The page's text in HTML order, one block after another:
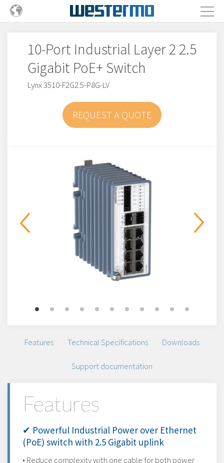
10-Port Industrial Layer 2 2.5
Gigabit PoE+ Switch
Lynx 3510-F2G2.5-P8G-LV
REQUEST A QUOTE
Features Technical Specifications Downloads
Support documentation
Features
✔ Powerful Industrial Power over Ethernet
(PoE) switch with 2.5 Gigabit uplink
• Reduce complexity with one cable for both power